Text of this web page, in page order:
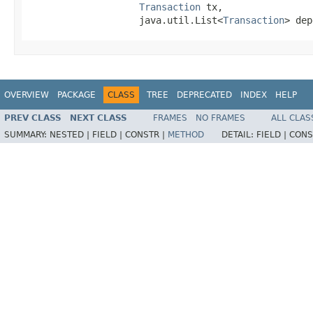
Transaction tx,
                    java.util.List<
Transaction>
OVERVIEW PACKAGE CLASS TREE DEPRECATED INDEX HELP
PREV CLASS NEXT CLASS FRAMES NO FRAMES
ALL
SUMMARY: NESTED | FIELD | CONSTR | METHOD DETAIL: FIELD |